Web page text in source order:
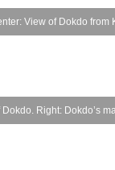
View of Dokdo
Right: Dokdo’s